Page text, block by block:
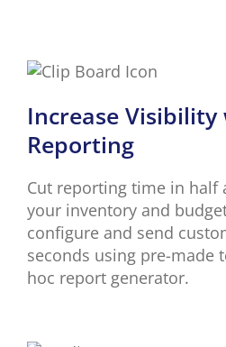
Increase Visibility
Reporting
Cut reporting time in half
your inventory and
configure and send
seconds using pre-made
hoc report generator.